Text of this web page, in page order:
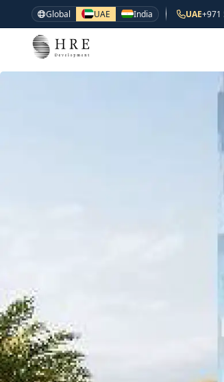
Global UAE India UAE+971